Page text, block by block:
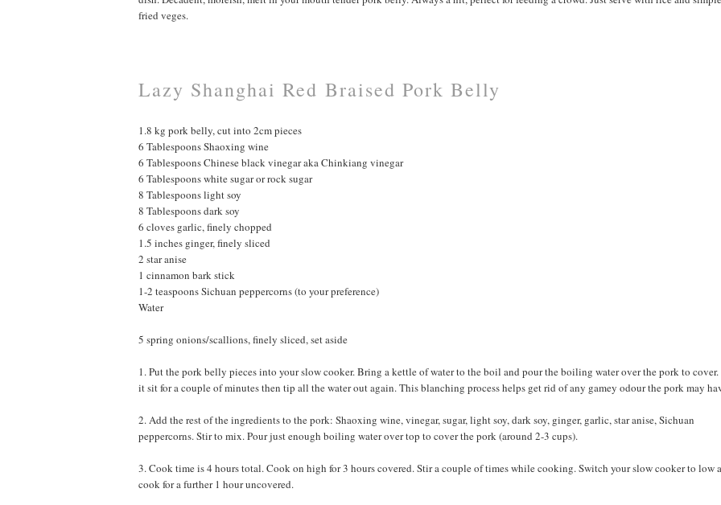
fried veges.
Lazy Shanghai Red Braised Pork Belly
1.8 kg pork belly, cut into 2cm pieces
6 Tablespoons Shaoxing wine
6 Tablespoons Chinese black vinegar aka Chinkiang vinegar
6 Tablespoons white sugar or rock sugar
8 Tablespoons light soy
8 Tablespoons dark soy
6 cloves garlic, finely chopped
1.5 inches ginger, finely sliced
2 star anise
1 cinnamon bark stick
1-2 teaspoons Sichuan peppercorns (to your preference)
Water
5 spring onions/scallions, finely sliced, set aside
1. Put the pork belly pieces into your slow cooker. Bring a kettle of water to the boil and pour the boiling water over the pork to
it sit for a couple of minutes then tip all the water out again. This blanching process helps get rid of any gamey odour the pork may
2. Add the rest of the ingredients to the pork: Shaoxing wine, vinegar, sugar, light soy, dark soy, ginger, garlic, star anise, Sichuan
peppercorns. Stir to mix. Pour just enough boiling water over top to cover the pork (around 2-3 cups).
3. Cook time is 4 hours total. Cook on high for 3 hours covered. Stir a couple of times while cooking. Switch your slow cooker to low
cook for a further 1 hour uncovered.